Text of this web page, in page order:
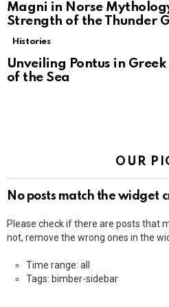
Magni in Norse
Strength of the Thunder
Histories
Unveiling Pontus in
of the Sea
OUR
No posts match the widget
Please check if there are posts that
not, remove the wrong ones in the
Time range: all
Tags: bimber-sidebar